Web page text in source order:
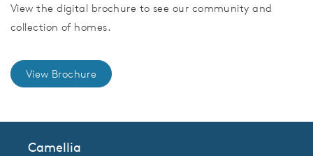
View the digital brochure to see our community and
collection of homes.
View Brochure
Camellia